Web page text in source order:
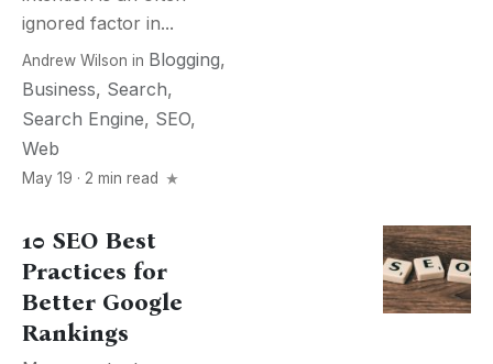
ignored factor in...
Andrew Wilson in Blogging,
Business, Search,
Search Engine, SEO,
Web
May 19 · 2 min read
10 SEO Best
Practices for
Better Google
Rankings